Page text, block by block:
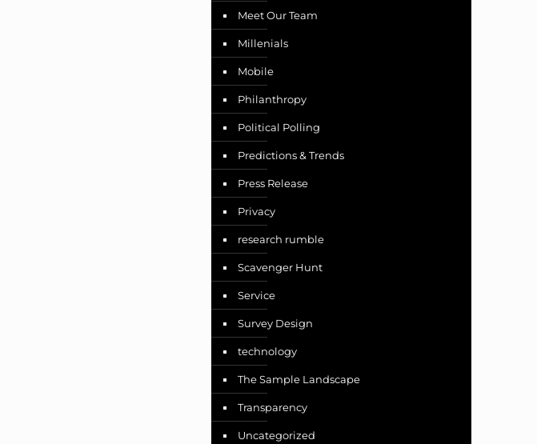
Meet Our Team
Millenials
Mobile
Philanthropy
Political Polling
Predictions & Trends
Press Release
Privacy
research rumble
Scavenger Hunt
Service
Survey Design
technology
The Sample Landscape
Transparency
Uncategorized